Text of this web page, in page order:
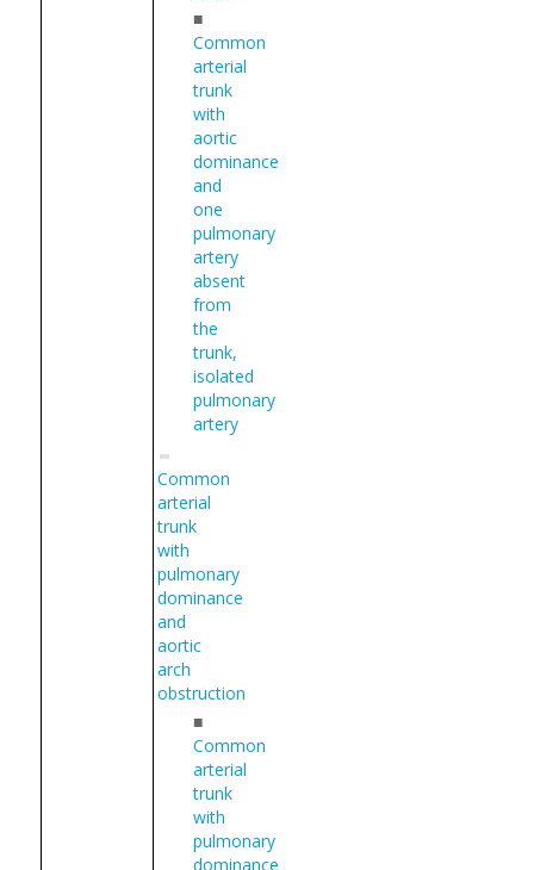
■
Common
arterial
trunk
with
aortic
dominance
and
one
pulmonary
artery
absent
from
the
trunk,
isolated
pulmonary
artery
Common
arterial
trunk
with
pulmonary
dominance
and
aortic
arch
obstruction
■
Common
arterial
trunk
with
pulmonary
dominance